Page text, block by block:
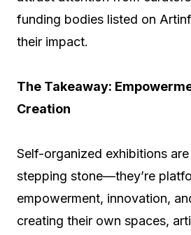
funding bodies listed on
their impact.
The Takeaway:
Creation
Self-organized exhibitions
stepping stone—they’re
empowerment, innovation,
creating their own spaces,